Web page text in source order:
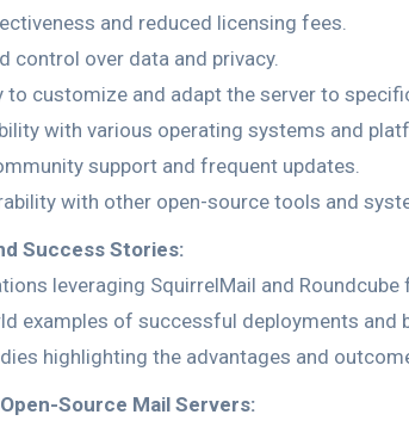
and reduced licensing fees.
control over data and privacy.
to customize and adapt the server to
with various operating systems and
support and frequent updates.
with other open-source tools and
Success Stories:
leveraging SquirrelMail and
examples of successful deployments and
highlighting the advantages and
Source Mail Servers: